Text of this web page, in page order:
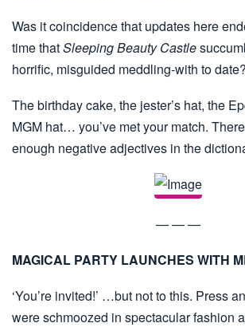
Was it coincidence that updates here
time thatSleeping Beauty Castle
horrific, misguided meddling-with to date?
The birthday cake, the jester’s hat, the
MGM hat… you’ve met your match.
enough negative adjectives in the
— — —
MAGICAL PARTY LAUNCHES WITH
‘You’re invited!’ …but not to this. Press
were schmoozed in spectacular fashion